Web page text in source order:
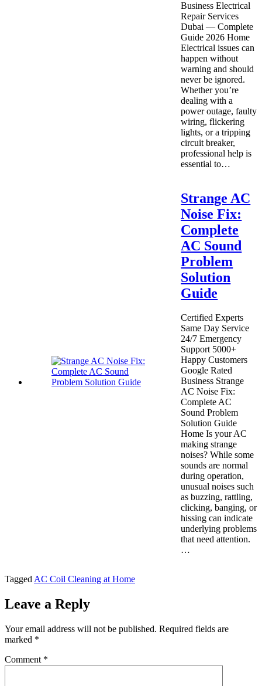
Business Electrical
Repair Services
Dubai — Complete
Guide 2026 Home
Electrical issues can
happen without
warning and should
never be ignored.
Whether you’re
dealing with a
power outage, faulty
wiring, flickering
lights, or a tripping
circuit breaker,
professional help is
essential to…
Strange AC
Noise Fix:
Complete
AC Sound
Problem
Solution
Guide
Certified Experts
Same Day Service
24/7 Emergency
Support 5000+
Happy Customers
Google Rated
Business Strange
AC Noise Fix:
Complete AC
Sound Problem
Solution Guide
Home Is your AC
making strange
noises? While some
sounds are normal
during operation,
unusual noises such
as buzzing, rattling,
clicking, banging, or
hissing can indicate
underlying problems
that need attention.
…
TaggedAC Coil Cleaning at Home
Leave a Reply
Your email address will not be published. Required fields are
marked *
Comment *